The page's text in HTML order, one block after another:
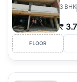
3 BHK
₹
FLOOR